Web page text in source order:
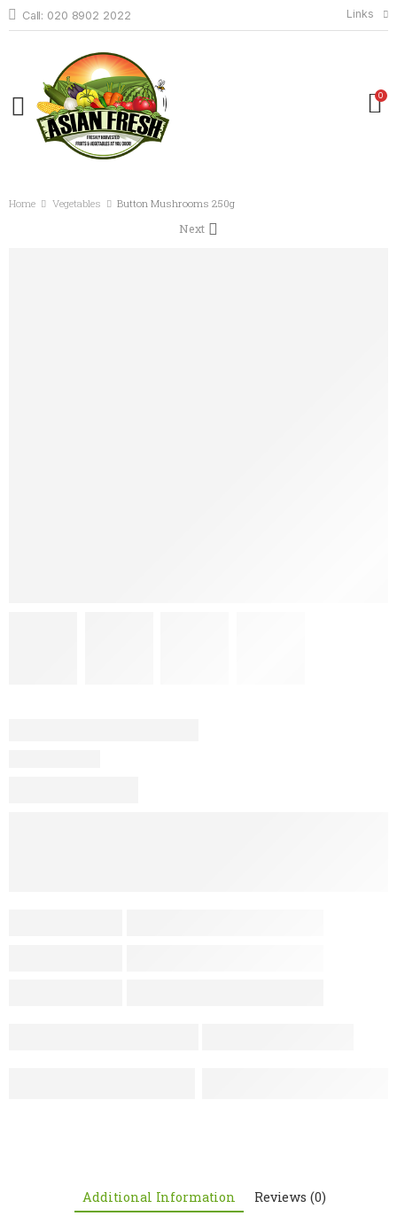
Call: 020 8902 2022 Links
0
Home Vegetables Button Mushrooms 250g
Next
Additional Information
Reviews (0)